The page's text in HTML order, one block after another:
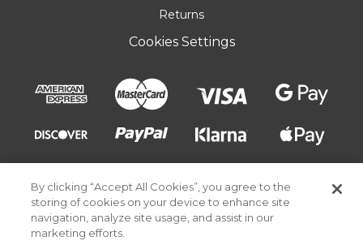
Returns
Cookies Settings
By clicking “Accept All Cookies”, you agree to the
storing of cookies on your device to enhance site
navigation, analyze site usage, and assist in our
marketing efforts.